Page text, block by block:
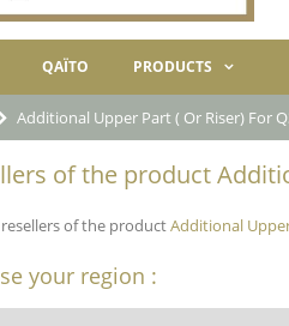
QAÏTO PRODUCTS
Additional Upper Part ( Or Riser) For
of the product
of the productAdditional
your region :